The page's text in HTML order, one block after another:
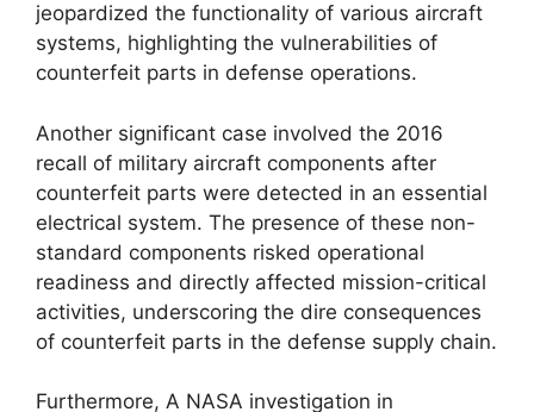
jeopardized the functionality of various aircraft
systems, highlighting the vulnerabilities of
counterfeit parts in defense operations.
Another significant case involved the 2016
recall of military aircraft components after
counterfeit parts were detected in an essential
electrical system. The presence of these non-
standard components risked operational
readiness and directly affected mission-critical
activities, underscoring the dire consequences
of counterfeit parts in the defense supply chain.
Furthermore, A NASA investigation in